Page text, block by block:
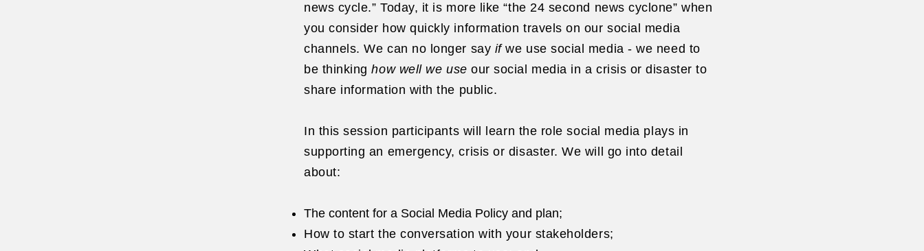
news cycle.” Today, it is more like “the 24 second news cyclone” when
you consider how quickly information travels on our social media
channels. We can no longer say ifwe use social media - we need to
be thinkinghow well we use our social media in a crisis or disaster to
share information with the public.
In this session participants will learn the role social media plays in
supporting an emergency, crisis or disaster. We will go into detail
about:
The content for a Social Media Policy and plan;
How to start the conversation with your stakeholders;